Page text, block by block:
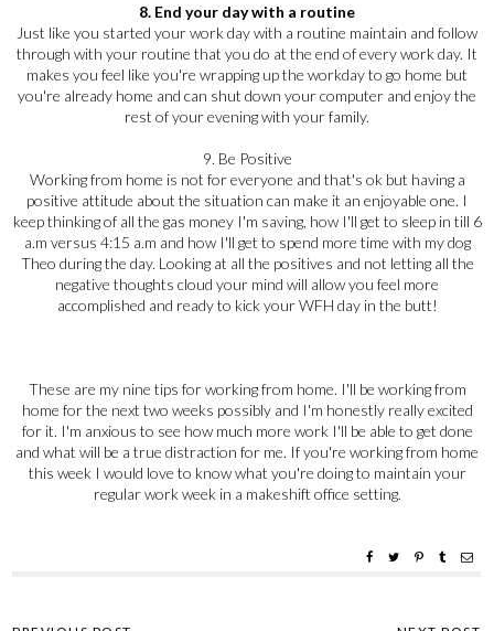
8. End your day with a routine
Just like you started your work day with a routine maintain and follow
through with your routine that you do at the end of every work day. It
makes you feel like you're wrapping up the workday to go home but
you're already home and can shut down your computer and enjoy the
rest of your evening with your family.
9. Be Positive
Working from home is not for everyone and that's ok but having a
positive attitude about the situation can make it an enjoyable one. I
keep thinking of all the gas money I'm saving, how I'll get to sleep in till 6
a.m versus 4:15 a.m and how I'll get to spend more time with my dog
Theo during the day. Looking at all the positives and not letting all the
negative thoughts cloud your mind will allow you feel more
accomplished and ready to kick your WFH day in the butt!
These are my nine tips for working from home. I'll be working from
home for the next two weeks possibly and I'm honestly really excited
for it. I'm anxious to see how much more work I'll be able to get done
and what will be a true distraction for me. If you're working from home
this week I would love to know what you're doing to maintain your
regular work week in a makeshift office setting.